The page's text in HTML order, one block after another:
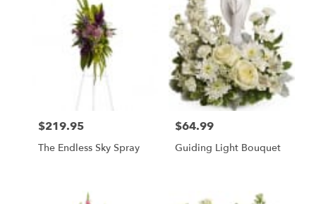
Price:
$219.95
The Endless Sky Spray
Price:
$64.99
Guiding Light Bouquet